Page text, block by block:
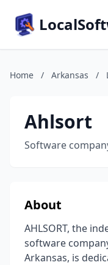
Home / Arkansas /
Ahlsort
Software
About
AHLSORT, the
software
Arkansas, is